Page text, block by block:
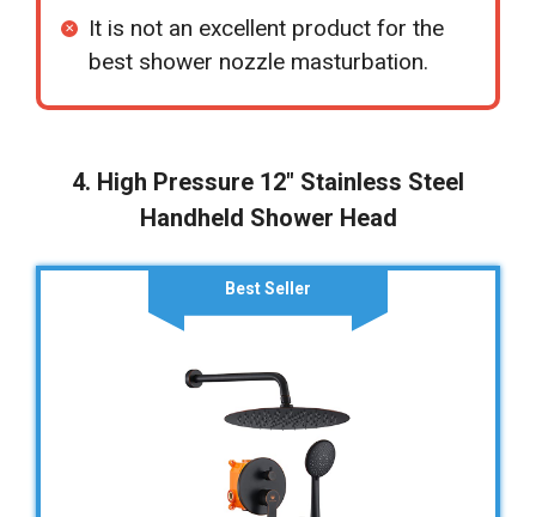
It is not an excellent product for the
best shower nozzle masturbation.
4. High Pressure 12″ Stainless Steel
Handheld Shower Head
Best Seller